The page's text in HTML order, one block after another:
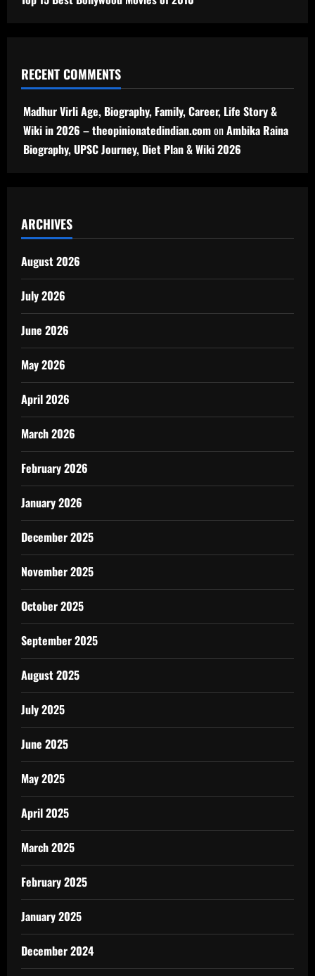
RECENT COMMENTS
Madhur Virli Age, Biography, Family, Career, Life Story &
Wiki in 2026 – theopinionatedindian.comonAmbika Raina
Biography, UPSC Journey, Diet Plan & Wiki 2026
ARCHIVES
August 2026
July 2026
June 2026
May 2026
April 2026
March 2026
February 2026
January 2026
December 2025
November 2025
October 2025
September 2025
August 2025
July 2025
June 2025
May 2025
April 2025
March 2025
February 2025
January 2025
December 2024